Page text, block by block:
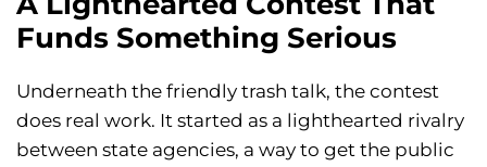
Funds Something Serious
Underneath the friendly trash talk, the contest
does real work. It started as a lighthearted rivalry
between state agencies, a way to get the public